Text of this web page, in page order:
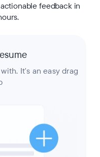
feedback in
It's an easy drag